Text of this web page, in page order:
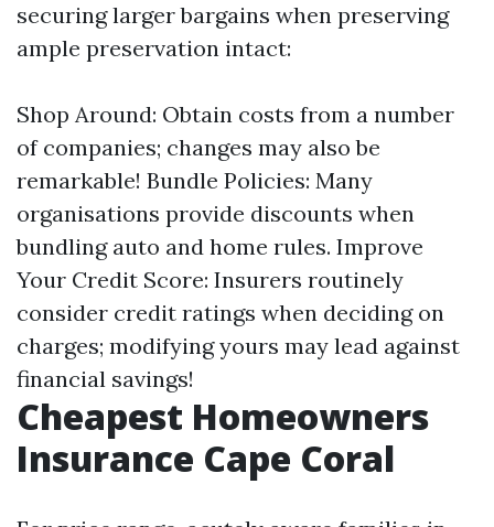
securing larger bargains when preserving
ample preservation intact:
Shop Around: Obtain costs from a number
of companies; changes may also be
remarkable! Bundle Policies: Many
organisations provide discounts when
bundling auto and home rules. Improve
Your Credit Score: Insurers routinely
consider credit ratings when deciding on
charges; modifying yours may lead against
financial savings!
Cheapest Homeowners
Insurance Cape Coral